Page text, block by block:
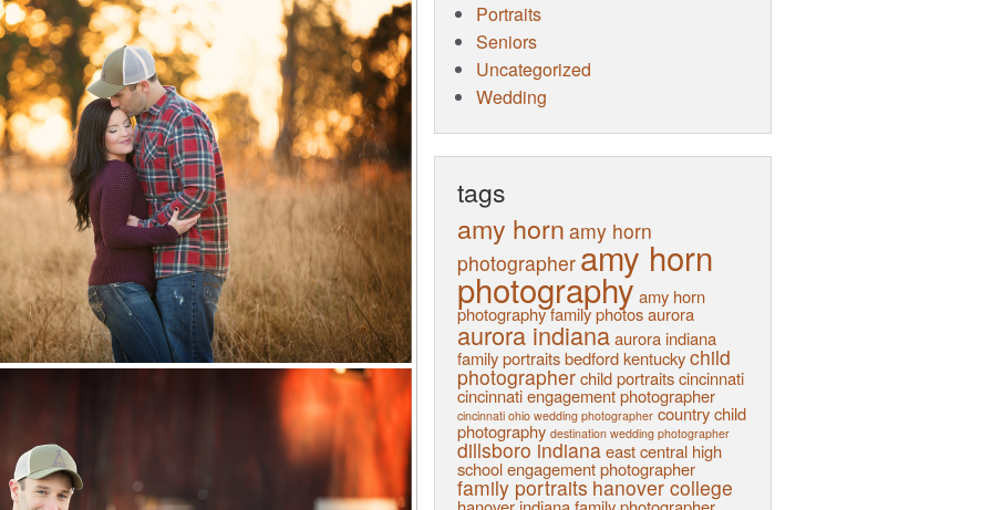
Portraits
Seniors
Uncategorized
Wedding
tags
amy horn amy horn
photographer amy horn
photography amy horn
photography family photos aurora
aurora indiana aurora indiana
family portraits bedford kentucky child
photographer child portraits cincinnati
cincinnati engagement photographer
cincinnati ohio wedding photographer country child
photography destination wedding photographer
dillsboro indiana east central high
school engagement photographer
family portraits hanover college